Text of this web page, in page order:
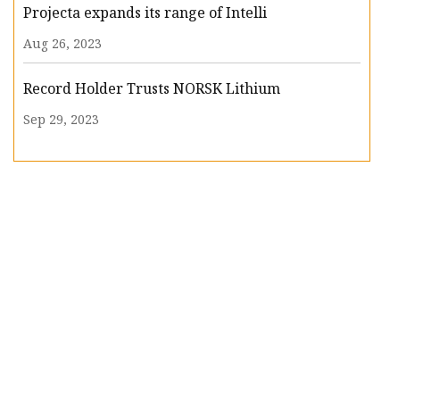
Projecta expands its range of Intelli
Aug 26, 2023
Record Holder Trusts NORSK Lithium
Sep 29, 2023